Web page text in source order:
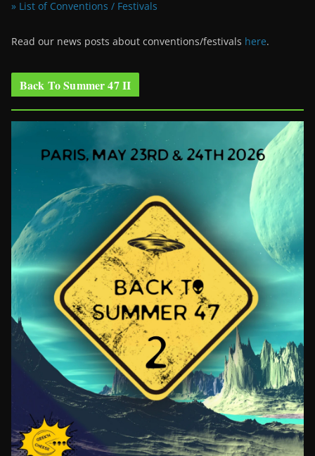
» List of Conventions / Festivals
Read our news posts about conventions/festivals here.
Back To Summer 47 II